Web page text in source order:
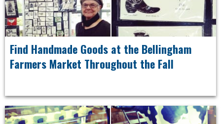
Find Handmade Goods at the Bellingham
Farmers Market Throughout the Fall